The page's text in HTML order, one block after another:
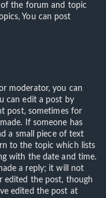
the forum and topic
You can post
moderator, you can
can edit a post by
post, sometimes for
If someone has
a small piece of text
to the topic which lists
with the date and time.
a reply; it will not
edited the post, though
edited the post at